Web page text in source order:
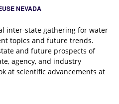
NEVADA
inter-state gathering for water
topics and future trends.
and future prospects of
agency, and industry
at scientific advancements at